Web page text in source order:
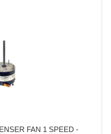
FAN 1 SPEED -